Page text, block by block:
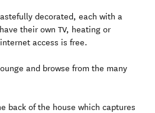
decorated, each with a
their own TV, heating or
access is free.
and browse from the many
back of the house which captures